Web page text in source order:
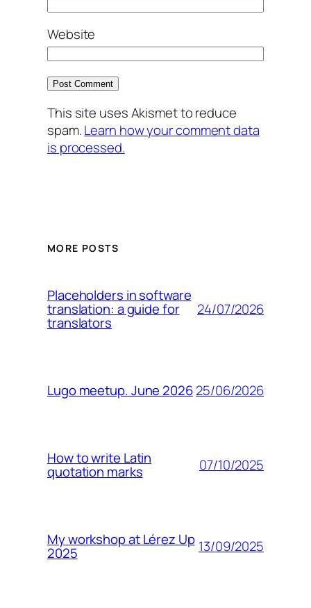
Website
This site uses Akismet to reduce
spam.Learn how your comment data
is processed.
MORE POSTS
Placeholders in software
translation: a guide for
translators
24/07/2026
Lugo meetup. June 202625/06/2026
How to write Latin
quotation marks 07/10/2025
My workshop at Lérez Up
2025 13/09/2025